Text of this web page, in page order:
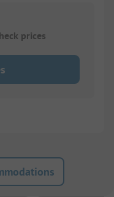
prices